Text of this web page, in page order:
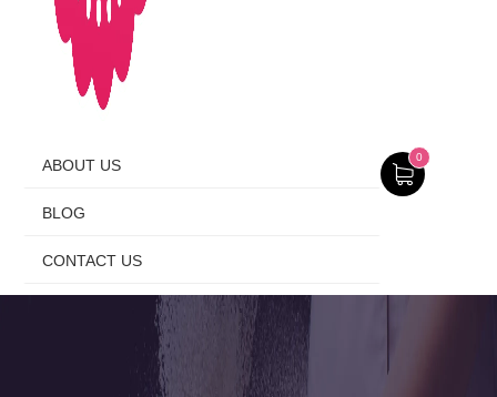
ABOUT US
BLOG
CONTACT US
0